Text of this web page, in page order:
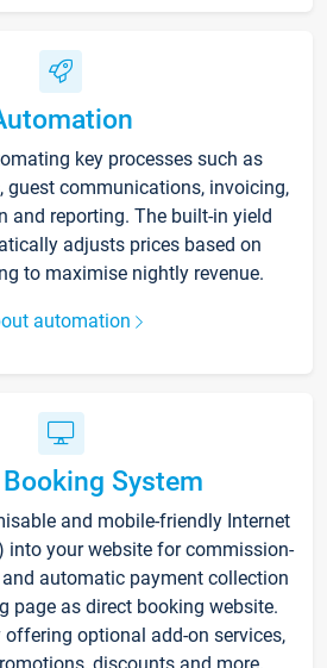
key processes such as
guest communications, invoicing,
and reporting. The built-in yield
adjusts prices based on
to maximise nightly revenue.
automation
System
and mobile-friendly Internet
into your website for commission-
automatic payment collection
page as direct booking website.
offering optional add-on services,